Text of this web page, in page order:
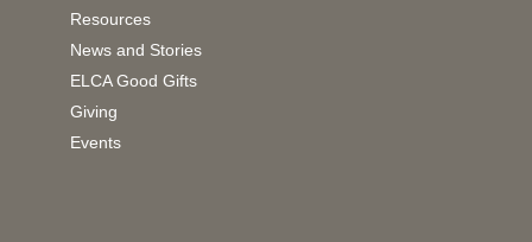
Resources
News and Stories
ELCA Good Gifts
Giving
Events